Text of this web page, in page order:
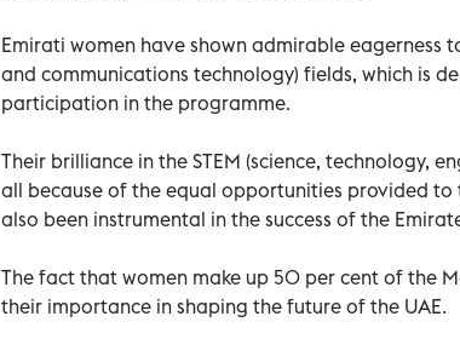
Emirati women have shown admirable eagerness
and communications technology) fields, which is
participation in the programme.
Their brilliance in the STEM (science, technology,
all because of the equal opportunities provided to
also been instrumental in the success of the
The fact that women make up 50 per cent of the
their importance in shaping the future of the UAE.